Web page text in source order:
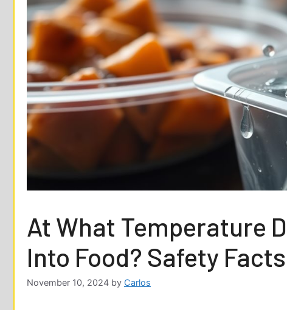
At What Temperature
Into Food? Safety Facts
November 10, 2024 by Carlos